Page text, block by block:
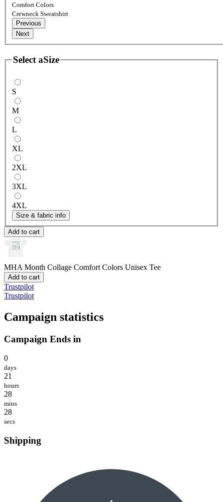
Comfort Colors
Crewneck Sweatshirt
Previous
Next
Select aSize
S
M
L
XL
2XL
3XL
4XL
Size & fabric info
Add to cart
MHA Month Collage Comfort Colors Unisex Tee
Add to cart
Trustpilot
Trustpilot
Campaign statistics
Campaign Ends in
0
days
21
hours
28
mins
28
secs
Shipping